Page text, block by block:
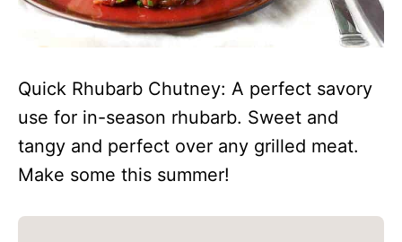
Quick Rhubarb Chutney: A perfect savory
use for in-season rhubarb. Sweet and
tangy and perfect over any grilled meat.
Make some this summer!